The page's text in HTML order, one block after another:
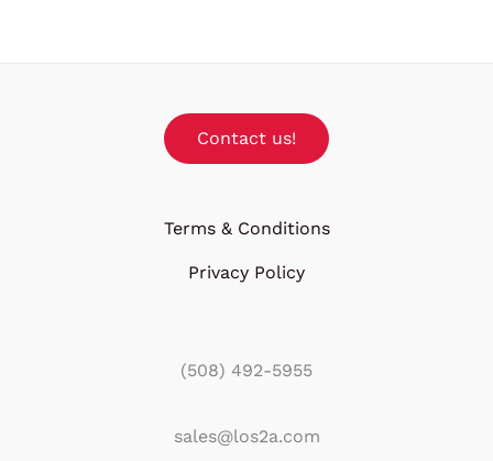
Contact us!
Terms & Conditions
Privacy Policy
(508) 492-5955
sales@los2a.com